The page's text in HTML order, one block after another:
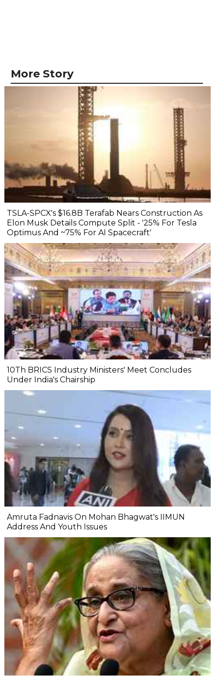
More Story
TSLA-SPCX's $16.8B Terafab Nears Construction As
Elon Musk Details Compute Split - '25% For Tesla
Optimus And ~75% For AI Spacecraft'
10Th BRICS Industry Ministers' Meet Concludes
Under India's Chairship
Amruta Fadnavis On Mohan Bhagwat's IIMUN
Address And Youth Issues